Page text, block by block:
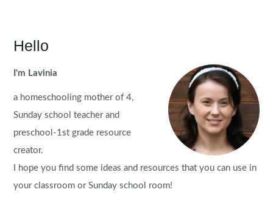
Hello
I'm Lavinia
a homeschooling mother of 4,
Sunday school teacher and
preschool-1st grade resource
creator.
I hope you find some ideas and resources that you can use in
your classroom or Sunday school room!